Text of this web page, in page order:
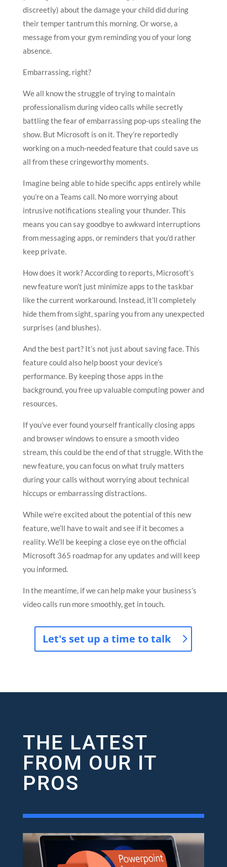
discreetly) about the damage your child did during
their temper tantrum this morning. Or worse, a
message from your gym reminding you of your long
absence.
Embarrassing, right?
We all know the struggle of trying to maintain
professionalism during video calls while secretly
battling the fear of embarrassing pop-ups stealing the
show. But Microsoft is on it. They’re reportedly
working on a much-needed feature that could save us
all from these cringeworthy moments.
Imagine being able to hide specific apps entirely while
you’re on a Teams call. No more worrying about
intrusive notifications stealing your thunder. This
means you can say goodbye to awkward interruptions
from messaging apps, or reminders that you’d rather
keep private.
How does it work? According to reports, Microsoft’s
new feature won’t just minimize apps to the taskbar
like the current workaround. Instead, it’ll completely
hide them from sight, sparing you from any unexpected
surprises (and blushes).
And the best part? It’s not just about saving face. This
feature could also help boost your device’s
performance. By keeping those apps in the
background, you free up valuable computing power and
resources.
If you’ve ever found yourself frantically closing apps
and browser windows to ensure a smooth video
stream, this could be the end of that struggle. With the
new feature, you can focus on what truly matters
during your calls without worrying about technical
hiccups or embarrassing distractions.
While we’re excited about the potential of this new
feature, we’ll have to wait and see if it becomes a
reality. We’ll be keeping a close eye on the official
Microsoft 365 roadmap for any updates and will keep
you informed.
In the meantime, if we can help make your business’s
video calls run more smoothly, get in touch.
Let's set up a time to talk
THE LATEST
FROM OUR IT
PROS